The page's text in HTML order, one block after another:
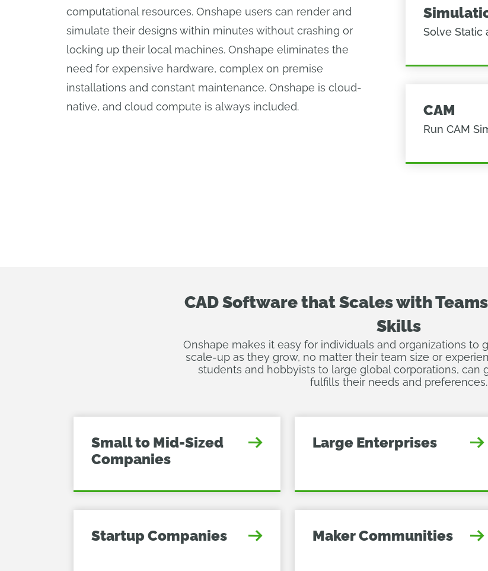
computational resources. Onshape users can render and
simulate their designs within minutes without crashing or
locking up their local machines. Onshape eliminates the
need for expensive hardware, complex on premise
installations and constant maintenance. Onshape is cloud-
native, and cloud compute is always included.
Solve Static
CAM
Run CAM
CAD Software that Scales with
Skills
Onshape makes it easy for individuals and organizations to
scale-up as they grow, no matter their team size or
students and hobbyists to large global corporations, can
fulfills their needs and preferences.
Small to Mid-Sized
Companies
Large Enterprises
Startup Companies Maker Communities